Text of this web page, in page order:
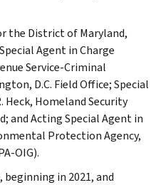
the District of Maryland,
Agent in Charge
Service-Criminal
D.C. Field Office; Special
Heck, Homeland Security
and Acting Special Agent in
Protection Agency,
OIG).
in 2021, and